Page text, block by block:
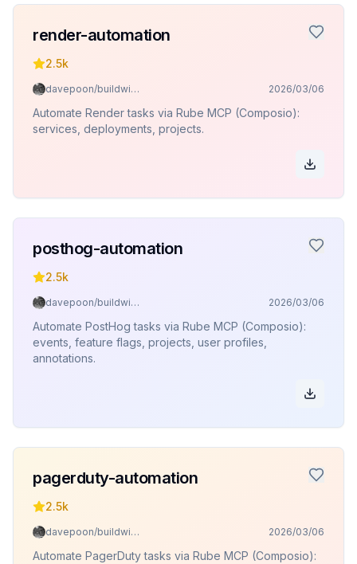
render-automation
2.5k
davepoon/buildwithclaude 2026/03/06
Automate Render tasks via Rube MCP (Composio):
services, deployments, projects.
posthog-automation
2.5k
davepoon/buildwithclaude 2026/03/06
Automate PostHog tasks via Rube MCP (Composio):
events, feature flags, projects, user profiles,
annotations.
pagerduty-automation
2.5k
davepoon/buildwithclaude 2026/03/06
Automate PagerDuty tasks via Rube MCP (Composio):